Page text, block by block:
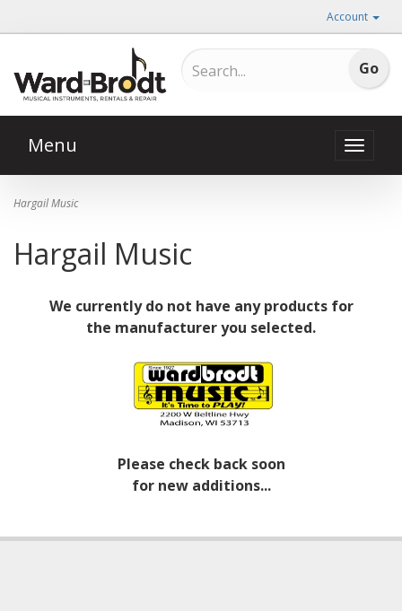
Account
Toggle
Menu
Hargail Music
Hargail Music
We currently do not have any products for
the manufacturer you selected.
Please check back soon
for new additions...